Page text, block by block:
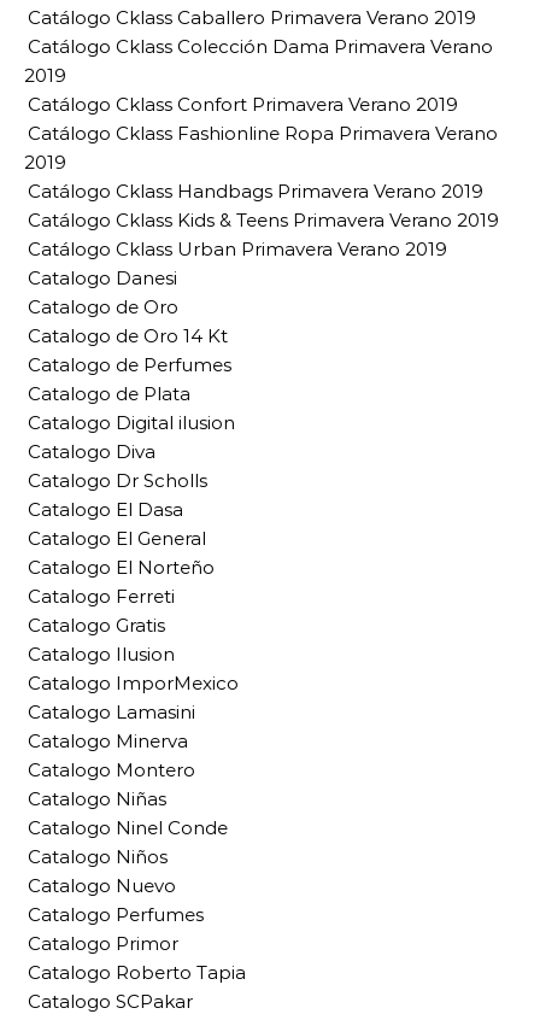
Catálogo Cklass Caballero Primavera Verano 2019
Catálogo Cklass Colección Dama Primavera Verano
2019
Catálogo Cklass Confort Primavera Verano 2019
Catálogo Cklass Fashionline Ropa Primavera Verano
2019
Catálogo Cklass Handbags Primavera Verano 2019
Catálogo Cklass Kids & Teens Primavera Verano 2019
Catálogo Cklass Urban Primavera Verano 2019
Catalogo Danesi
Catalogo de Oro
Catalogo de Oro 14 Kt
Catalogo de Perfumes
Catalogo de Plata
Catalogo Digital ilusion
Catalogo Diva
Catalogo Dr Scholls
Catalogo El Dasa
Catalogo El General
Catalogo El Norteño
Catalogo Ferreti
Catalogo Gratis
Catalogo Ilusion
Catalogo ImporMexico
Catalogo Lamasini
Catalogo Minerva
Catalogo Montero
Catalogo Niñas
Catalogo Ninel Conde
Catalogo Niños
Catalogo Nuevo
Catalogo Perfumes
Catalogo Primor
Catalogo Roberto Tapia
Catalogo SCPakar